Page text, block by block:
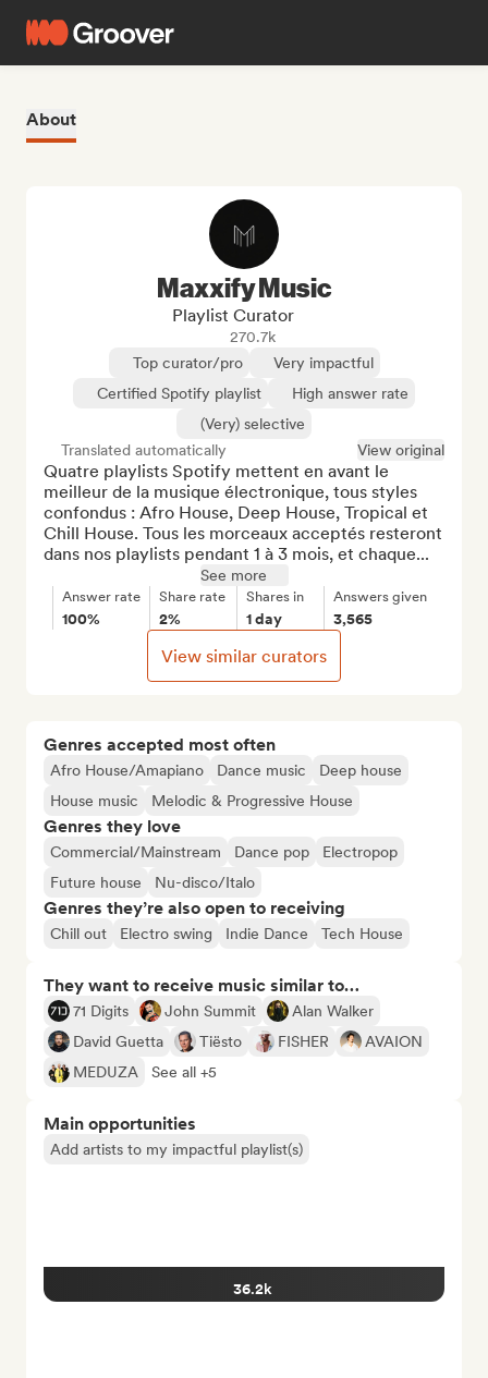
About
Genres accepted most often
Afro House/Amapiano Dance music
Deep house
House music
Melodic & Progressive House
Genres they love
Commercial/Mainstream Dance pop
Electropop
Future house
Nu-disco/Italo
Genres they’re also open to receiving
Chill out Electro swing Indie Dance Tech House
They want to receive music similar to…
71 Digits John Summit
Alan Walker
David Guetta
Tiësto FISHER
AVAION
MEDUZA
See all +5
Main opportunities
Add artists to my impactful playlist(s)
36.2k
Maxxify Music
Playlist Curator
270.7k
Top curator/pro
Very impactful
Certified Spotify playlist
High answer rate
(Very) selective
Translated automatically
View original
Quatre playlists Spotify mettent en avant le
meilleur de la musique électronique, tous styles
confondus : Afro House, Deep House, Tropical et
Chill House. Tous les morceaux acceptés resteront
dans nos playlists pendant 1 à 3 mois, et chaque...
See more
Answer rate
100%
Share rate
2%
Shares in
1 day
Answers given
3,565
View similar curators